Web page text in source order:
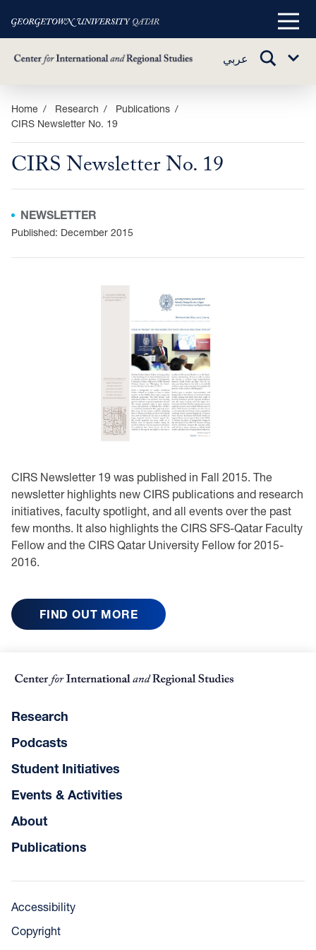
Skip
main
content
Main
عربي
TOGGLE
Sub
Home Research
Publications
CIRS Newsletter No. 19
CIRS Newsletter No. 19
NEWSLETTER
Published: December 2015
CIRS Newsletter 19 was published in Fall 2015. The
newsletter highlights new CIRS publications and research
initiatives, faculty spotlight, and all events over the past
few months. It also highlights the CIRS SFS-Qatar Faculty
Fellow and the CIRS Qatar University Fellow for 2015-
2016.
FIND OUT MORE
Research
Podcasts
Student Initiatives
Events & Activities
About
Publications
Accessibility
Copyright